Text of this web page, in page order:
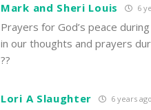
Mark and Sheri Louis 6
Prayers for God’s peace
in our thoughts and prayers
??
Lori A Slaughter 6 years ago